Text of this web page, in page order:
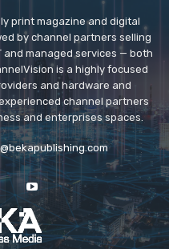
print magazine and digital
by channel partners selling
and managed services — both
is a highly focused
and hardware and
channel partners
and enterprises spaces.